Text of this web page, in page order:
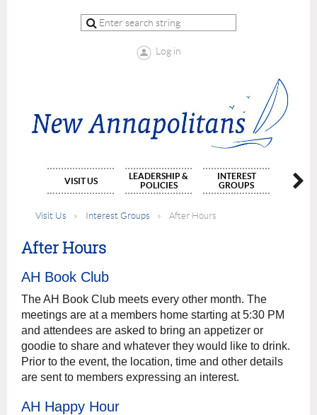
Log in
VISIT US
LEADERSHIP &
POLICIES
INTEREST
GROUPS
Visit Us Interest Groups After Hours
After Hours
AH Book Club
The AH Book Club meets every other month. The
meetings are at a members home starting at 5:30 PM
and attendees are asked to bring an appetizer or
goodie to share and whatever they would like to drink.
Prior to the event, the location, time and other details
are sent to members expressing an interest.
AH Happy Hour